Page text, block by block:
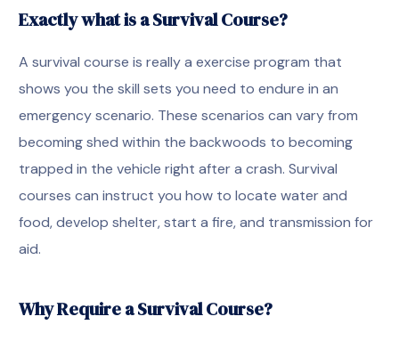
Exactly what is a Survival Course?
A survival course is really a exercise program that
shows you the skill sets you need to endure in an
emergency scenario. These scenarios can vary from
becoming shed within the backwoods to becoming
trapped in the vehicle right after a crash. Survival
courses can instruct you how to locate water and
food, develop shelter, start a fire, and transmission for
aid.
Why Require a Survival Course?